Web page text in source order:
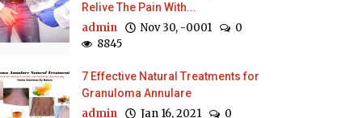
Relive The Pain With...
admin Nov 30, -0001
0
8845
7 Effective Natural Treatments for
Granuloma Annulare
admin Jan 16, 2021 0